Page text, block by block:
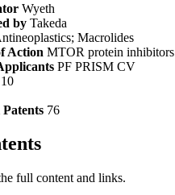
Wyeth
by Takeda
Macrolides
Action MTOR protein inhibitors
PF PRISM CV
10
76
full content and links.